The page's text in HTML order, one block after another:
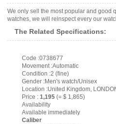
We only sell the most popular and good
watches, we will reinspect every our
The Related Specifications:
Code :0738677
Movement :Automatic
Condition :2 (fine)
Gender :Men's watch/Unisex
Location :United Kingdom,
Price : 1,195 (= $ 1,865)
Availability
Available immediately
Caliber